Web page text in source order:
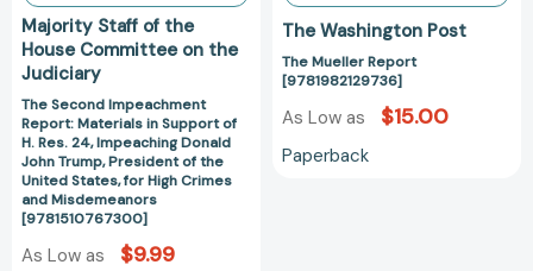
Impeaching
Donald
Trump,
President
of
the
United
States,
for
Majority Staff of the
House Committee on the
Judiciary
The Second Impeachment
Report: Materials in Support of
H. Res. 24, Impeaching Donald
John Trump, President of the
United States, for High Crimes
and Misdemeanors
[9781510767300]
As Low as $9.99
The Washington Post
The Mueller Report
[9781982129736]
As Low as $15.00
Paperback